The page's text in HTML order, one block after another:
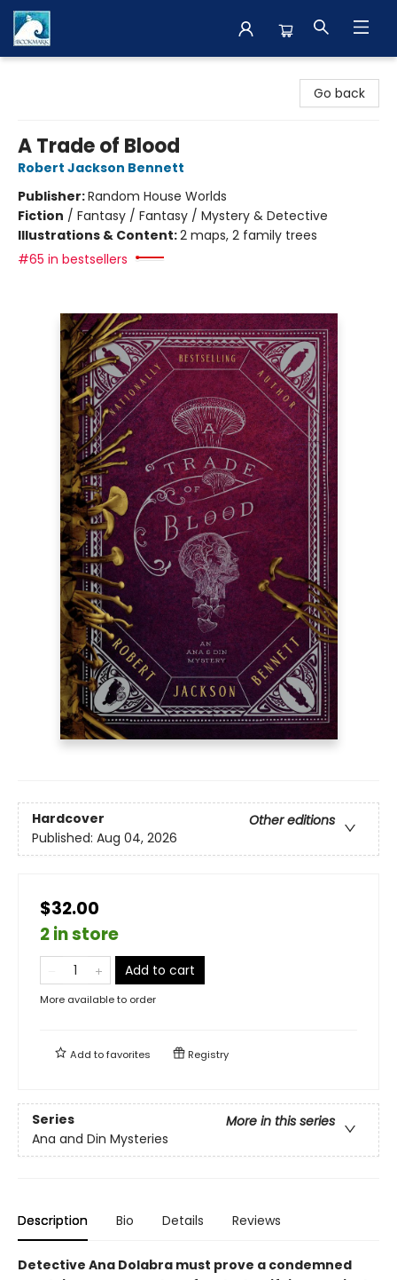
Go back
A Trade of Blood
Robert Jackson Bennett
Publisher:Random House Worlds
Fiction / Fantasy / Fantasy / Mystery & Detective
Illustrations & Content:2 maps, 2 family trees
#65 in bestsellers
Hardcover
Other editions
Published: Aug 04, 2026
$32.00
2 in store
Add to cart
More available to order
Add tofavorites Registry
Series
More in this series
Ana and Din Mysteries
Description Bio Details Reviews
Detective Ana Dolabra must prove a condemned